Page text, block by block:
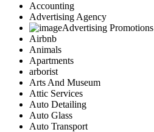
Accounting
Advertising Agency
Advertising Promotions
Airbnb
Animals
Apartments
arborist
Arts And Museum
Attic Services
Auto Detailing
Auto Glass
Auto Transport